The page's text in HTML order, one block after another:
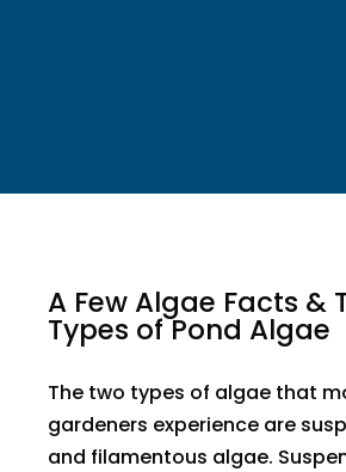
A Few Algae Facts &
Types of Pond Algae
The two types of algae that
gardeners experience are
and filamentous algae.